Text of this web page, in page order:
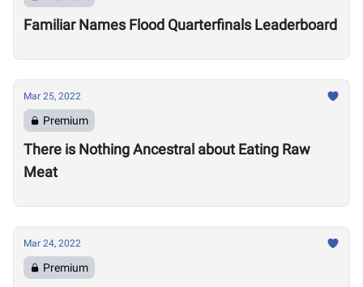
Familiar Names Flood Quarterfinals Leaderboard
Mar 25, 2022
Premium
There is Nothing Ancestral about Eating Raw
Meat
Mar 24, 2022
Premium